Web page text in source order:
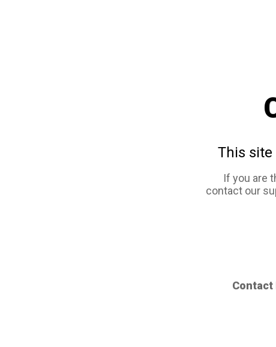
This site
If you are
contact our
Contact